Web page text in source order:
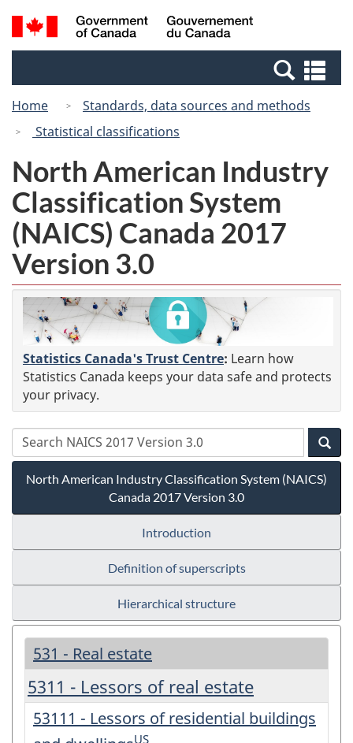
Skip
to
Switch
to
Canada
Search
and
Home
Standards, data sources and methods
Statistical classifications
North American Industry
Classification System
(NAICS) Canada 2017
Version 3.0
Statistics Canada's Trust Centre: Learn how
Statistics Canada keeps your data safe and protects
your privacy.
North American Industry Classification System (NAICS)
Canada 2017 Version 3.0
Introduction
Definition of superscripts
Hierarchical structure
531 - Real estate
5311 - Lessors of real estate
53111 - Lessors of residential buildings
US